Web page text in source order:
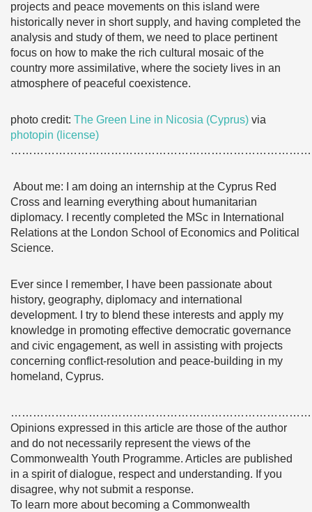
projects and peace movements on this island were
historically never in short supply, and having completed the
analysis and study of them, we need to place pertinent
focus on how to make the rich cultural mosaic of the
country more assimilative, where the society lives in an
atmosphere of peaceful coexistence.
photo credit: The Green Line in Nicosia (Cyprus) via
photopin (license)
About me: I am doing an internship at the Cyprus Red
Cross and learning everything about humanitarian
diplomacy. I recently completed the MSc in International
Relations at the London School of Economics and Political
Science.
Ever since I remember, I have been passionate about
history, geography, diplomacy and international
development. I try to blend these interests and apply my
knowledge in promoting effective democratic governance
and civic engagement, as well in assisting with projects
concerning conflict-resolution and peace-building in my
homeland, Cyprus.
Opinions expressed in this article are those of the author
and do not necessarily represent the views of the
Commonwealth Youth Programme. Articles are published
in a spirit of dialogue, respect and understanding. If you
disagree, why not submit a response.
To learn more about becoming a Commonwealth